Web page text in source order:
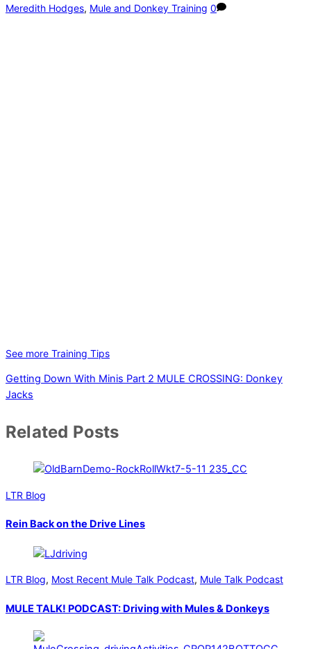
Meredith Hodges, Mule and Donkey Training 0
See more Training Tips
Getting Down With Minis Part 2 MULE CROSSING: Donkey
Jacks
Related Posts
LTR Blog
Rein Back on the Drive Lines
LTR Blog, Most Recent Mule Talk Podcast, Mule Talk Podcast
MULE TALK! PODCAST: Driving with Mules & Donkeys